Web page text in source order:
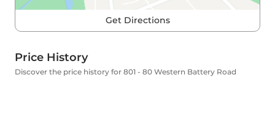
Get Directions
Price History
Discover the price history for 801 - 80 Western Battery Road